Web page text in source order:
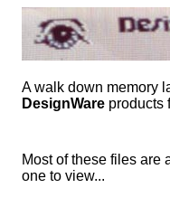
A walk down memory
DesignWare products
Most of these files are
one to view...